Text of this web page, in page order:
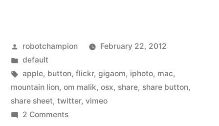
adds
share
buttons
for
Posted
by
robotchampion
February 22, 2012
Posted
in
default
Tags:
apple, button, flickr, gigaom, iphoto, mac,
mountain lion, om malik, osx, share, share button,
share sheet, twitter, vimeo
2 Commentson